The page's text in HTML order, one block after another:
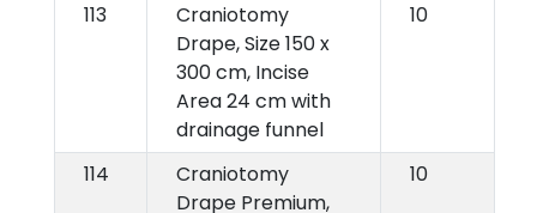
113
Craniotomy
Drape, Size 150 x
300 cm, Incise
Area 24 cm with
drainage funnel
10
114
Craniotomy
Drape Premium,
10